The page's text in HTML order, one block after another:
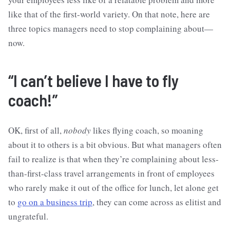
like that of the first-world variety. On that note, here are
three topics managers need to stop complaining about—
now.
“I can’t believe I have to fly
coach!”
OK, first of all,nobodylikes flying coach, so moaning
about it to others is a bit obvious. But what managers often
fail to realize is that when they’re complaining about less-
than-first-class travel arrangements in front of employees
who rarely make it out of the office for lunch, let alone get
to go on a business trip, they can come across as elitist and
ungrateful.